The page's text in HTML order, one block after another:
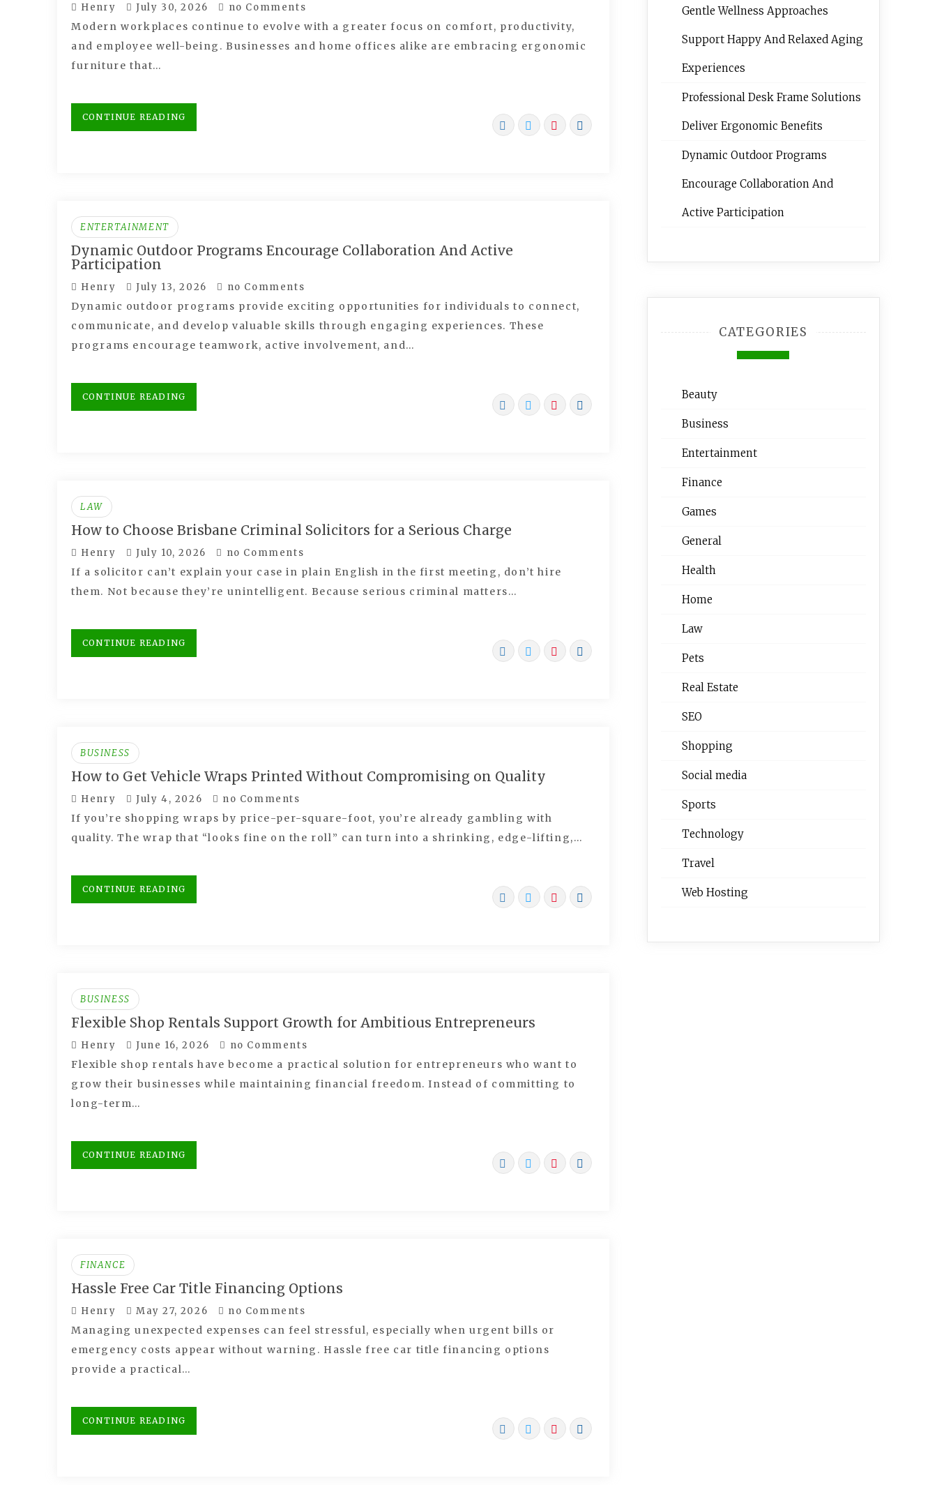
Henry July 30, 2026 no Comments
Modern workplaces continue to evolve with a greater focus on comfort, productivity,
and employee well-being. Businesses and home offices alike are embracing ergonomic
furniture that…
CONTINUE READING
ENTERTAINMENT
Dynamic Outdoor Programs Encourage Collaboration And Active
Participation
Henry July 13, 2026 no Comments
Dynamic outdoor programs provide exciting opportunities for individuals to connect,
communicate, and develop valuable skills through engaging experiences. These
programs encourage teamwork, active involvement, and…
CONTINUE READING
LAW
How to Choose Brisbane Criminal Solicitors for a Serious Charge
Henry July 10, 2026 no Comments
If a solicitor can’t explain your case in plain English in the first meeting, don’t hire
them. Not because they’re unintelligent. Because serious criminal matters…
CONTINUE READING
BUSINESS
How to Get Vehicle Wraps Printed Without Compromising on Quality
Henry July 4, 2026 no Comments
If you’re shopping wraps by price-per-square-foot, you’re already gambling with
quality. The wrap that “looks fine on the roll” can turn into a shrinking, edge-lifting,…
CONTINUE READING
BUSINESS
Flexible Shop Rentals Support Growth for Ambitious Entrepreneurs
Henry June 16, 2026 no Comments
Flexible shop rentals have become a practical solution for entrepreneurs who want to
grow their businesses while maintaining financial freedom. Instead of committing to
long-term…
CONTINUE READING
FINANCE
Hassle Free Car Title Financing Options
Henry May 27, 2026 no Comments
Managing unexpected expenses can feel stressful, especially when urgent bills or
emergency costs appear without warning. Hassle free car title financing options
provide a practical…
CONTINUE READING
Gentle Wellness Approaches
Support Happy And Relaxed Aging
Experiences
Professional Desk Frame Solutions
Deliver Ergonomic Benefits
Dynamic Outdoor Programs
Encourage Collaboration And
Active Participation
CATEGORIES
Beauty
Business
Entertainment
Finance
Games
General
Health
Home
Law
Pets
Real Estate
SEO
Shopping
Social media
Sports
Technology
Travel
Web Hosting